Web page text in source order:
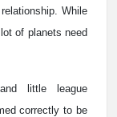
While
of planets need
little league
correctly to be